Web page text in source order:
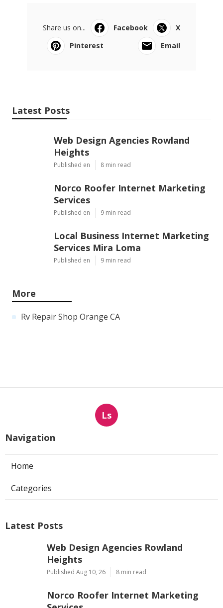
Share us on... Facebook
X
Pinterest
Email
Latest Posts
Web Design Agencies Rowland
Heights
Published en 8 min read
Norco Roofer Internet Marketing
Services
Published en 9 min read
Local Business Internet Marketing
Services Mira Loma
Published en 9 min read
More
Rv Repair Shop Orange CA
Ls
Navigation
Home
Categories
Latest Posts
Web Design Agencies Rowland
Heights
Published Aug 10, 26 8 min read
Norco Roofer Internet Marketing